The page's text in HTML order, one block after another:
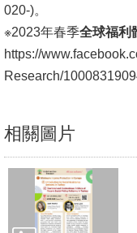
020-)。
※2023年春季全球福利
https://
Research/
相關圖片